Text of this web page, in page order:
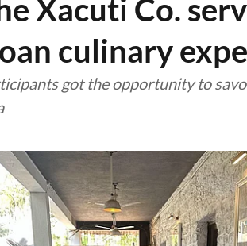
Xacuti Co.
culinary
got the opportunity to